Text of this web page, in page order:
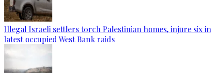
Illegal Israeli settlers torch Palestinian homes, injure six in
latest occupied West Bank raids